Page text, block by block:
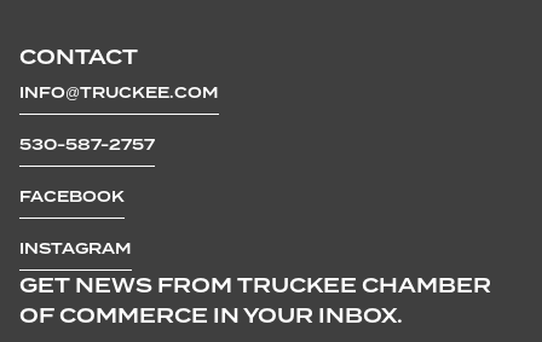
CONTACT
INFO@TRUCKEE.COM
530-587-2757
FACEBOOK
INSTAGRAM
GET NEWS FROM TRUCKEE CHAMBER
OF COMMERCE IN YOUR INBOX.